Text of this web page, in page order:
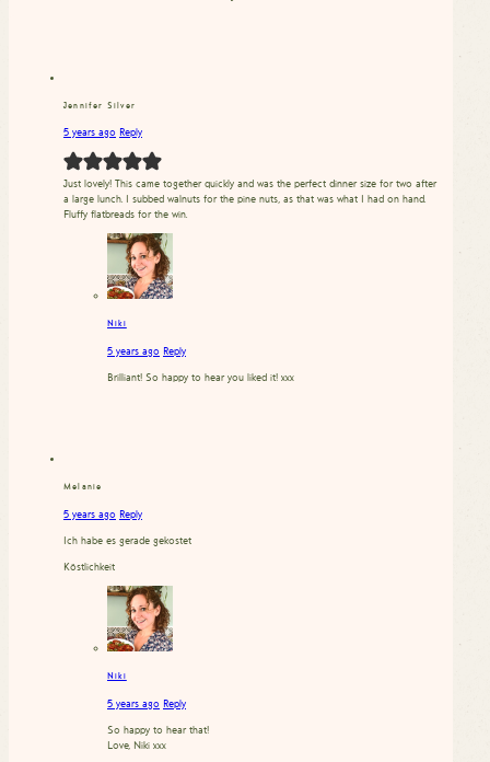
Jennifer Silver
5 years ago Reply
Just lovely! This came together quickly and was the perfect dinner size for two after
a large lunch. I subbed walnuts for the pine nuts, as that was what I had on hand.
Fluffy flatbreads for the win.
Niki
5 years ago Reply
Brilliant! So happy to hear you liked it! xxx
Melanie
5 years ago Reply
Ich habe es gerade gekostet
Köstlichkeit
Niki
5 years ago Reply
So happy to hear that!
Love, Niki xxx